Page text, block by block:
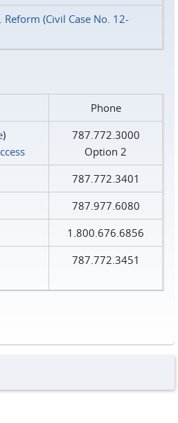
(Civil Case No. 12-
Phone
)
787.772.3000
Option 2
787.772.3401
787.977.6080
1.800.676.6856
787.772.3451